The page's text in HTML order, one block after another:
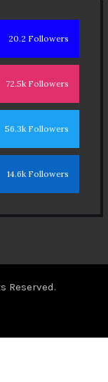
20.2 Followers
72.5k Followers
56.3k Followers
14.6k Followers
Reserved.